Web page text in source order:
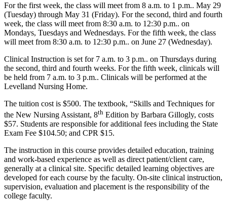
For the first week, the class will meet from 8 a.m. to 1 p.m.. May 29
(Tuesday) through May 31 (Friday). For the second, third and fourth
week, the class will meet from 8:30 a.m. to 12:30 p.m.. on
Mondays, Tuesdays and Wednesdays. For the fifth week, the class
will meet from 8:30 a.m. to 12:30 p.m.. on June 27 (Wednesday).
Clinical Instruction is set for 7 a.m. to 3 p.m.. on Thursdays during
the second, third and fourth weeks. For the fifth week, clinicals will
be held from 7 a.m. to 3 p.m.. Clinicals will be performed at the
Levelland Nursing Home.
The tuition cost is $500. The textbook, “Skills and Techniques for
the New Nursing Assistant, 8th Edition by Barbara Gillogly, costs
$57. Students are responsible for additional fees including the State
Exam Fee $104.50; and CPR $15.
The instruction in this course provides detailed education, training
and work-based experience as well as direct patient/client care,
generally at a clinical site. Specific detailed learning objectives are
developed for each course by the faculty. On-site clinical instruction,
supervision, evaluation and placement is the responsibility of the
college faculty.